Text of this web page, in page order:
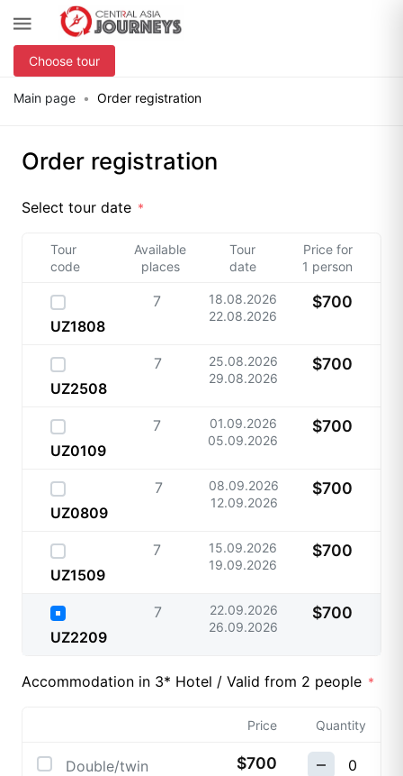
Choose tour
Main page Order registration
Order registration
Select tour date
Tour
code
Available
places
Tour
date
Price for
1 person
UZ1808
7
18.08.2026
22.08.2026
$700
UZ2508
7
25.08.2026
29.08.2026
$700
UZ0109
7
01.09.2026
05.09.2026
$700
UZ0809
7
08.09.2026
12.09.2026
$700
UZ1509
7
15.09.2026
19.09.2026
$700
UZ2209
7
22.09.2026
26.09.2026
$700
Accommodation in 3* Hotel / Valid from 2 people
Price Quantity
Double/twin
$700